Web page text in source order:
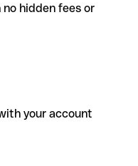
hidden fees or
your account